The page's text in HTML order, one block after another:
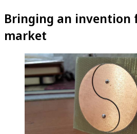
Bringing an invention
market